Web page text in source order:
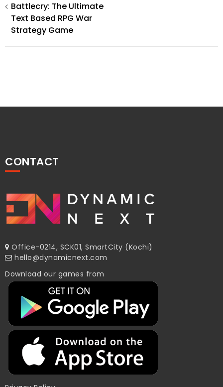
Post
navigation
Battlecry: The Ultimate
Text Based RPG War
Strategy Game
CONTACT
Office-0214, SCK01, SmartCity (Kochi)
hello@dynamicnext.com
Download our games from